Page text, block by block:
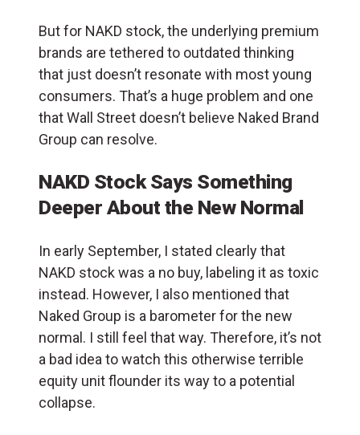
But for NAKD stock, the underlying premium
brands are tethered to outdated thinking
that just doesn’t resonate with most young
consumers. That’s a huge problem and one
that Wall Street doesn’t believe Naked Brand
Group can resolve.
NAKD Stock Says Something
Deeper About the New Normal
In early September, I stated clearly that
NAKD stock was a no buy, labeling it as toxic
instead. However, I also mentioned that
Naked Group is a barometer for the new
normal. I still feel that way. Therefore, it’s not
a bad idea to watch this otherwise terrible
equity unit flounder its way to a potential
collapse.